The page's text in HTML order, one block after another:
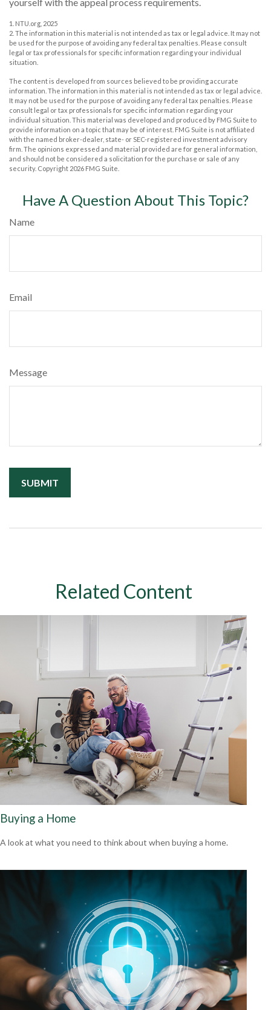
1. NTU.org, 2025
2. The information in this material is not intended as tax or legal advice. It may not
be used for the purpose of avoiding any federal tax penalties. Please consult
legal or tax professionals for specific information regarding your individual
situation.
The content is developed from sources believed to be providing accurate
information. The information in this material is not intended as tax or legal advice.
It may not be used for the purpose of avoiding any federal tax penalties. Please
consult legal or tax professionals for specific information regarding your
individual situation. This material was developed and produced by FMG Suite to
provide information on a topic that may be of interest. FMG Suite is not affiliated
with the named broker-dealer, state- or SEC-registered investment advisory
firm. The opinions expressed and material provided are for general information,
and should not be considered a solicitation for the purchase or sale of any
security. Copyright 2026 FMG Suite.
Have A Question About This Topic?
Name
Email
Message
Related Content
Buying a Home
A look at what you need to think about when buying a home.